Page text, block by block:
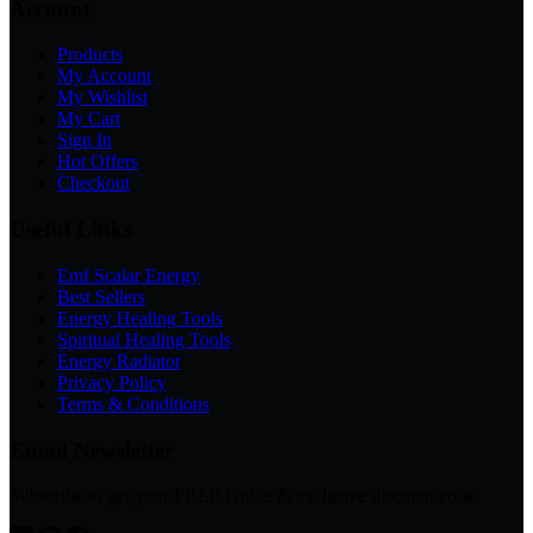
Products
My Account
My Wishlist
My Cart
Sign In
Hot Offers
Checkout
Emf Scalar Energy
Best Sellers
Energy Healing Tools
Spiritual Healing Tools
Energy Radiator
Privacy Policy
Terms & Conditions